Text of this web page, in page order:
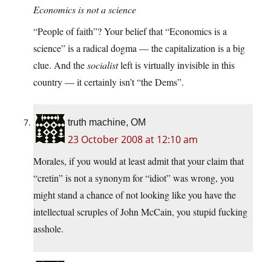
Economics is not a science
“People of faith”? Your belief that “Economics is a
science” is a radical dogma — the capitalization is a big
clue. And thesocialistleft is virtually invisible in this
country — it certainly isn’t “the Dems”.
truth machine, OM
23 October 2008 at 12:10 am
Morales, if you would at least admit that your claim that
“cretin” is not a synonym for “idiot” was wrong, you
might stand a chance of not looking like you have the
intellectual scruples of John McCain, you stupid fucking
asshole.